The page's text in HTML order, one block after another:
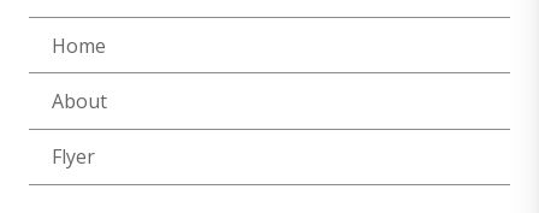
Home
About
Flyer